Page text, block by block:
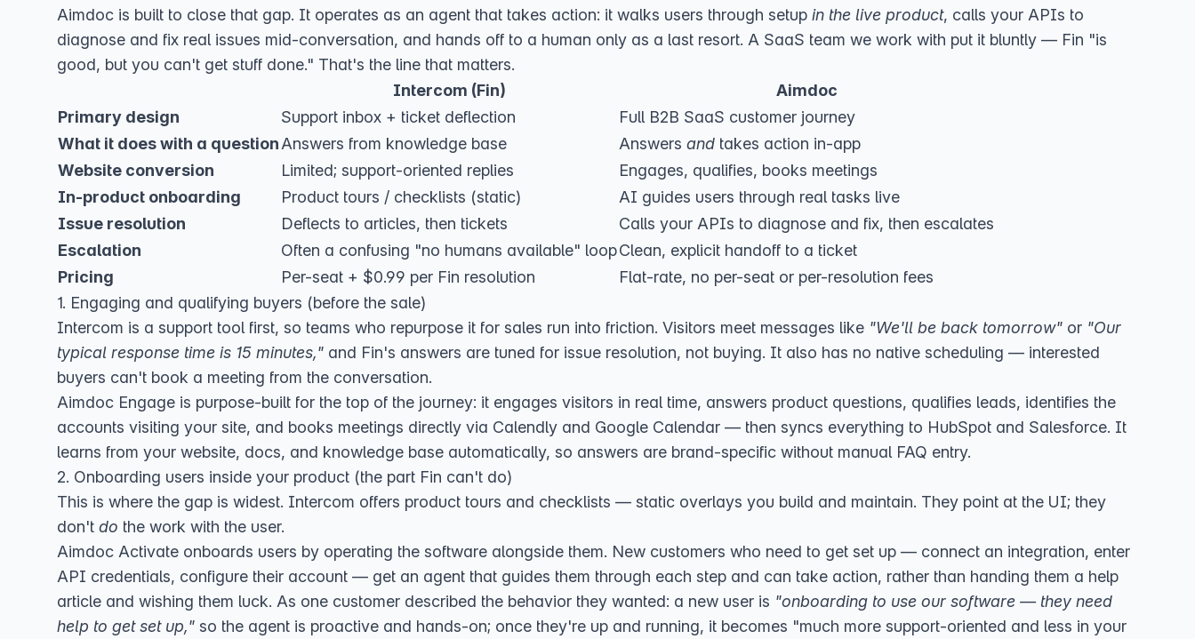
Aimdoc is built to close that gap. It operates as an agent that takes action: it walks users through setup in the live product, calls your APIs to
diagnose and fix real issues mid-conversation, and hands off to a human only as a last resort. A SaaS team we work with put it bluntly — Fin "is
good, but you can't get stuff done." That's the line that matters.
Intercom (Fin)
Aimdoc
Primary design
Support inbox + ticket deflection
Full B2B SaaS customer journey
What it does with a questionAnswers from knowledge base Answers and takes action in-app
Website conversion
Limited; support-oriented replies
Engages, qualifies, books meetings
In-product onboarding
Product tours / checklists (static)
AI guides users through real tasks live
Issue resolution
Deflects to articles, then tickets
Calls your APIs to diagnose and fix, then escalates
Escalation
Often a confusing "no humans available" loopClean, explicit handoff to a ticket
Pricing
Per-seat + $0.99 per Fin resolution
Flat-rate, no per-seat or per-resolution fees
1. Engaging and qualifying buyers (before the sale)
Intercom is a support tool first, so teams who repurpose it for sales run into friction. Visitors meet messages like "We'll be back tomorrow" or "Our
typical response time is 15 minutes," and Fin's answers are tuned for issue resolution, not buying. It also has no native scheduling — interested
buyers can't book a meeting from the conversation.
Aimdoc Engage is purpose-built for the top of the journey: it engages visitors in real time, answers product questions, qualifies leads, identifies the
accounts visiting your site, and books meetings directly via Calendly and Google Calendar — then syncs everything to HubSpot and Salesforce. It
learns from your website, docs, and knowledge base automatically, so answers are brand-specific without manual FAQ entry.
2. Onboarding users inside your product (the part Fin can't do)
This is where the gap is widest. Intercom offers product tours and checklists — static overlays you build and maintain. They point at the UI; they
don't do the work with the user.
Aimdoc Activate onboards users by operating the software alongside them. New customers who need to get set up — connect an integration, enter
API credentials, configure their account — get an agent that guides them through each step and can take action, rather than handing them a help
article and wishing them luck. As one customer described the behavior they wanted: a new user is "onboarding to use our software — they need
help to get set up," so the agent is proactive and hands-on; once they're up and running, it becomes "much more support-oriented and less in your